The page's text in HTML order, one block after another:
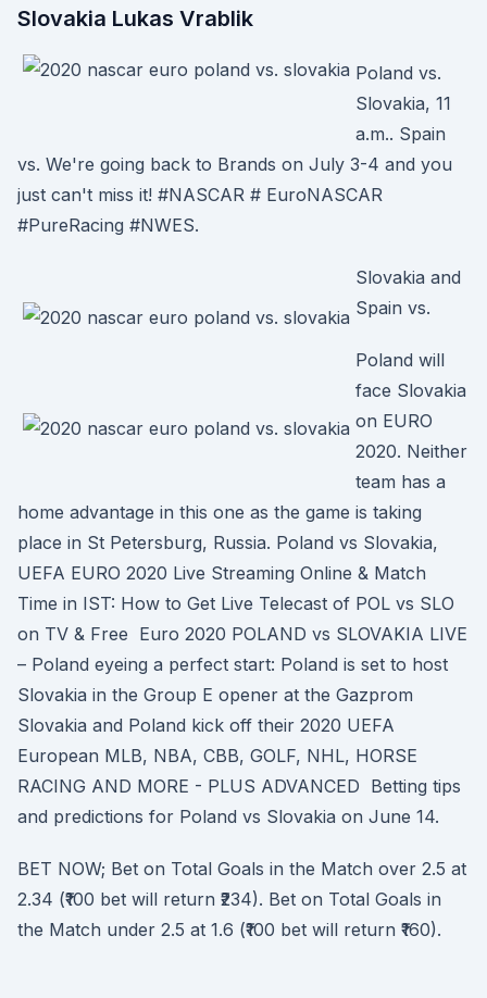
Slovakia Lukas Vrablik
Poland vs.
Slovakia, 11
a.m.. Spain
vs. We're going back to Brands on July 3-4 and you
just can't miss it! #NASCAR # EuroNASCAR
#PureRacing #NWES.
Slovakia and
Spain vs.
Poland will
face Slovakia
on EURO
2020. Neither
team has a
home advantage in this one as the game is taking
place in St Petersburg, Russia. Poland vs Slovakia,
UEFA EURO 2020 Live Streaming Online & Match
Time in IST: How to Get Live Telecast of POL vs SLO
on TV & Free Euro 2020 POLAND vs SLOVAKIA LIVE
– Poland eyeing a perfect start: Poland is set to host
Slovakia in the Group E opener at the Gazprom
Slovakia and Poland kick off their 2020 UEFA
European MLB, NBA, CBB, GOLF, NHL, HORSE
RACING AND MORE - PLUS ADVANCED Betting tips
and predictions for Poland vs Slovakia on June 14.
BET NOW; Bet on Total Goals in the Match over 2.5 at
2.34 (₹100 bet will return ₹234). Bet on Total Goals in
the Match under 2.5 at 1.6 (₹100 bet will return ₹160).